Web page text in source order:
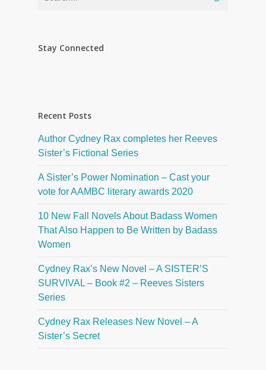
Stay Connected
Recent Posts
Author Cydney Rax completes her Reeves
Sister’s Fictional Series
A Sister’s Power Nomination – Cast your
vote for AAMBC literary awards 2020
10 New Fall Novels About Badass Women
That Also Happen to Be Written by Badass
Women
Cydney Rax’s New Novel – A SISTER’S
SURVIVAL – Book #2 – Reeves Sisters
Series
Cydney Rax Releases New Novel – A
Sister’s Secret